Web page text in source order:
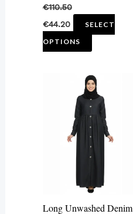
€110.50
€44.20
SELECT
OPTIONS
product
Long Unwashed Denim
This
product
has
multiple
variants.
options